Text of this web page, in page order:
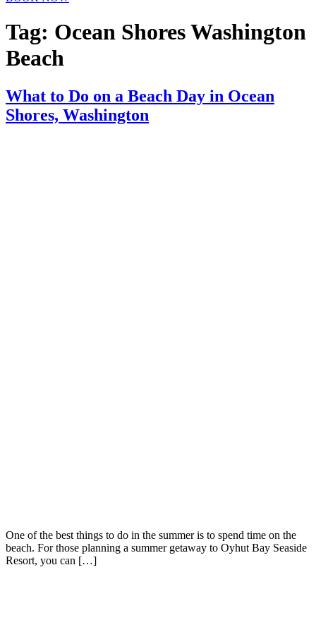
Tag: Ocean Shores Washington
Beach
What to Do on a Beach Day in Ocean
Shores, Washington
One of the best things to do in the summer is to spend time on the
beach. For those planning a summer getaway to Oyhut Bay Seaside
Resort, you can […]